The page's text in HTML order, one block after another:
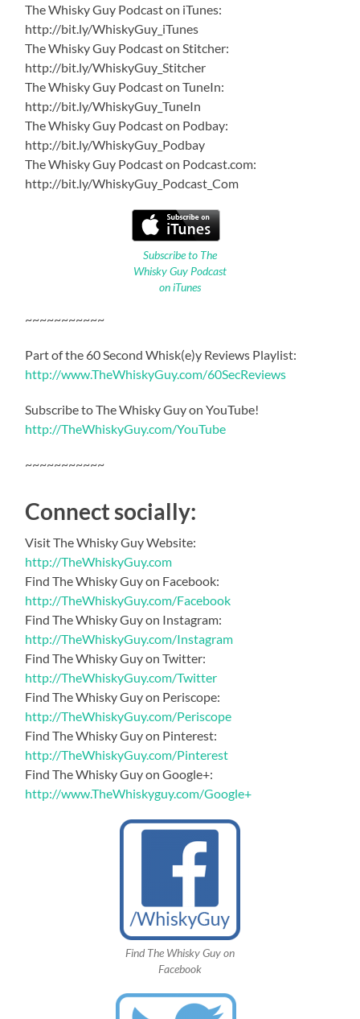
The Whisky Guy Podcast on iTunes:
http://bit.ly/WhiskyGuy_iTunes
The Whisky Guy Podcast on Stitcher:
http://bit.ly/WhiskyGuy_Stitcher
The Whisky Guy Podcast on TuneIn:
http://bit.ly/WhiskyGuy_TuneIn
The Whisky Guy Podcast on Podbay:
http://bit.ly/WhiskyGuy_Podbay
The Whisky Guy Podcast on Podcast.com:
http://bit.ly/WhiskyGuy_Podcast_Com
Subscribe to The
Whisky Guy Podcast
on iTunes
~~~~~~~~~~~
Part of the 60 Second Whisk(e)y Reviews Playlist:
http://www.TheWhiskyGuy.com/60SecReviews
Subscribe to The Whisky Guy on YouTube!
http://TheWhiskyGuy.com/YouTube
~~~~~~~~~~~
Connect socially:
Visit The Whisky Guy Website:
http://TheWhiskyGuy.com
Find The Whisky Guy on Facebook:
http://TheWhiskyGuy.com/Facebook
Find The Whisky Guy on Instagram:
http://TheWhiskyGuy.com/Instagram
Find The Whisky Guy on Twitter:
http://TheWhiskyGuy.com/Twitter
Find The Whisky Guy on Periscope:
http://TheWhiskyGuy.com/Periscope
Find The Whisky Guy on Pinterest:
http://TheWhiskyGuy.com/Pinterest
Find The Whisky Guy on Google+:
http://www.TheWhiskyguy.com/Google+
Find The Whisky Guy on
Facebook